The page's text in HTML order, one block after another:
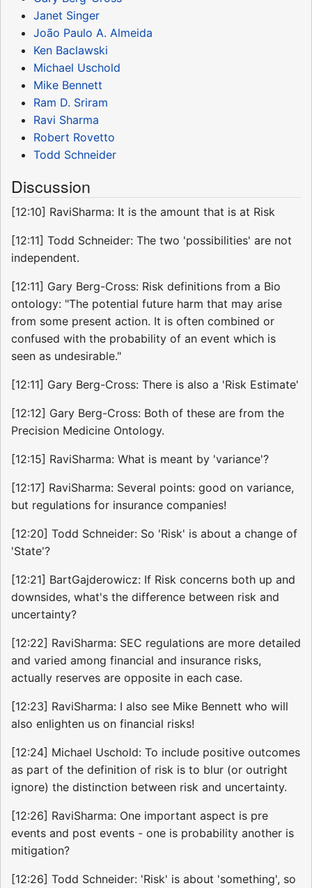
Janet Singer
João Paulo A. Almeida
Ken Baclawski
Michael Uschold
Mike Bennett
Ram D. Sriram
Ravi Sharma
Robert Rovetto
Todd Schneider
Discussion
[12:10] RaviSharma: It is the amount that is at Risk
[12:11] Todd Schneider: The two 'possibilities' are not
independent.
[12:11] Gary Berg-Cross: Risk definitions from a Bio
ontology: "The potential future harm that may arise
from some present action. It is often combined or
confused with the probability of an event which is
seen as undesirable."
[12:11] Gary Berg-Cross: There is also a 'Risk Estimate'
[12:12] Gary Berg-Cross: Both of these are from the
Precision Medicine Ontology.
[12:15] RaviSharma: What is meant by 'variance'?
[12:17] RaviSharma: Several points: good on variance,
but regulations for insurance companies!
[12:20] Todd Schneider: So 'Risk' is about a change of
'State'?
[12:21] BartGajderowicz: If Risk concerns both up and
downsides, what's the difference between risk and
uncertainty?
[12:22] RaviSharma: SEC regulations are more detailed
and varied among financial and insurance risks,
actually reserves are opposite in each case.
[12:23] RaviSharma: I also see Mike Bennett who will
also enlighten us on financial risks!
[12:24] Michael Uschold: To include positive outcomes
as part of the definition of risk is to blur (or outright
ignore) the distinction between risk and uncertainty.
[12:26] RaviSharma: One important aspect is pre
events and post events - one is probability another is
mitigation?
[12:26] Todd Schneider: 'Risk' is about 'something', so